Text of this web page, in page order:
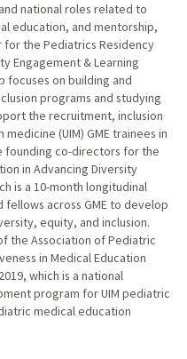
national roles related to
education, and mentorship,
the Pediatrics Residency
Engagement & Learning
focuses on building and
programs and studying
the recruitment, inclusion
(UIM) GME trainees in
founding co-directors for the
in Advancing Diversity
is a 10-month longitudinal
across GME to develop
equity, and inclusion.
the Association of Pediatric
in Medical Education
which is a national
program for UIM pediatric
medical education